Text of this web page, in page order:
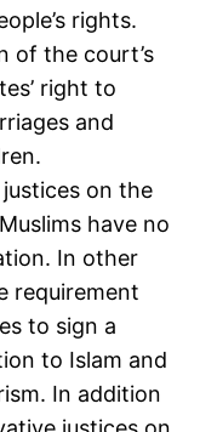
rights.
of the court’s
right to
and
on the
have no
In other
requirement
to sign a
to Islam and
In addition